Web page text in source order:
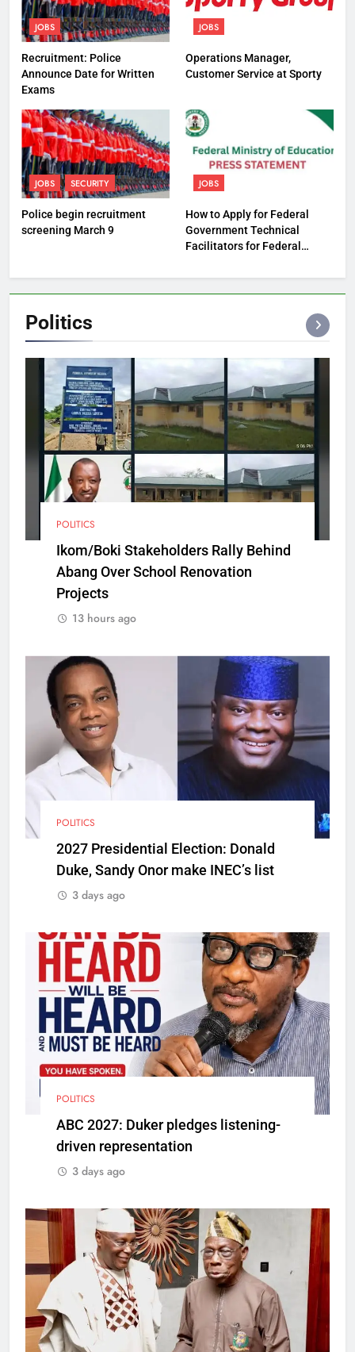
JOBS
Recruitment: Police
Announce Date for Written
Exams
JOBS
Operations Manager,
Customer Service at Sporty
JOBS SECURITY
Police begin recruitment
screening March 9
JOBS
How to Apply for Federal
Government Technical
Facilitators for Federal
Politics
POLITICS
Ikom/Boki Stakeholders Rally Behind
Abang Over School Renovation
Projects
13 hours ago
POLITICS
2027 Presidential Election: Donald
Duke, Sandy Onor make INEC’s list
3 days ago
POLITICS
ABC 2027: Duker pledges listening-
driven representation
3 days ago